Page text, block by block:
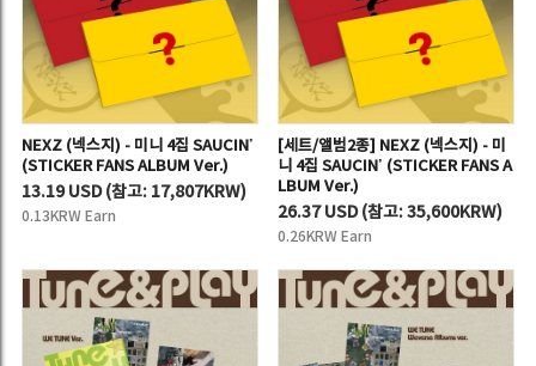
NEXZ (넥스지) - 미니 4집 SAUCIN’
(STICKER FANS ALBUM Ver.)
13.19 USD(참고: 17,807KRW)
0.13KRW Earn
[세트/앨범2종] NEXZ (넥스지) - 미
니 4집 SAUCIN’ (STICKER FANS A
LBUM Ver.)
26.37 USD(참고:35,600KRW)
0.26KRW Earn